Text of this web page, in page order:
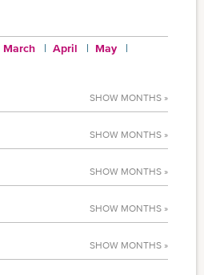
March April
May
SHOW MONTHS »
SHOW MONTHS »
SHOW MONTHS »
SHOW MONTHS »
SHOW MONTHS »